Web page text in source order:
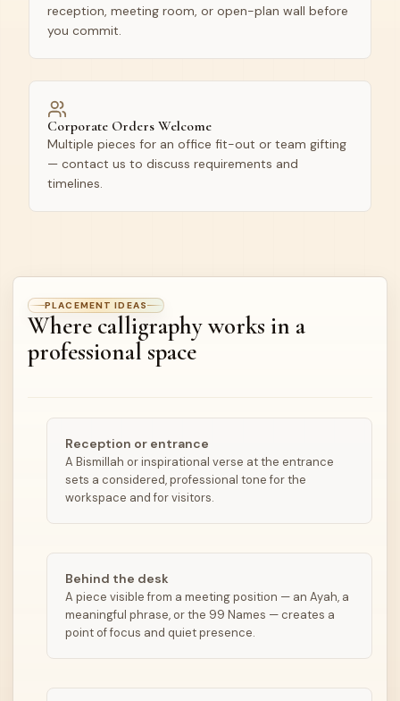
reception, meeting room, or open-plan wall before
you commit.
Corporate Orders Welcome
Multiple pieces for an office fit-out or team gifting
— contact us to discuss requirements and
timelines.
PLACEMENT IDEAS
Where calligraphy works in a
professional space
Reception or entrance
A Bismillah or inspirational verse at the entrance
sets a considered, professional tone for the
workspace and for visitors.
Behind the desk
A piece visible from a meeting position — an Ayah, a
meaningful phrase, or the 99 Names — creates a
point of focus and quiet presence.